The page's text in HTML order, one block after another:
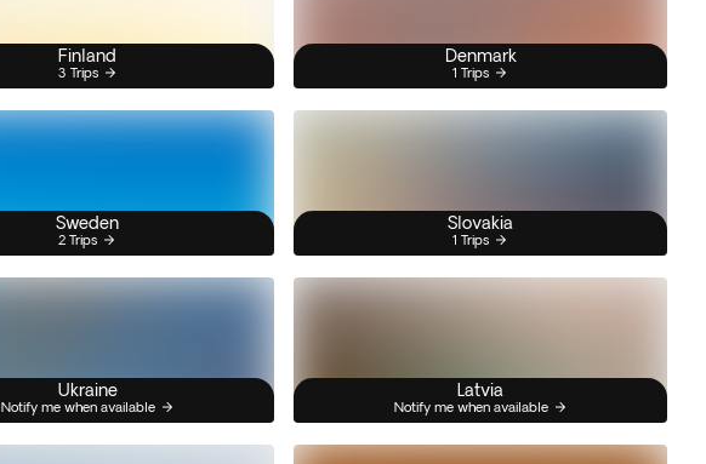
Finland
3 Trips
Denmark
1 Trips
Sweden
2 Trips
Slovakia
1 Trips
Ukraine
Notify me when available
Latvia
Notify me when available